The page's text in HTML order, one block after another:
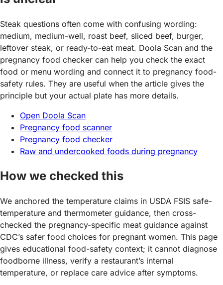
Steak questions often come with confusing wording:
medium, medium-well, roast beef, sliced beef, burger,
leftover steak, or ready-to-eat meat. Doola Scan and the
pregnancy food checker can help you check the exact
food or menu wording and connect it to pregnancy food-
safety rules. They are useful when the article gives the
principle but your actual plate has more details.
Open Doola Scan
Pregnancy food scanner
Pregnancy food checker
Raw and undercooked foods during pregnancy
How we checked this
We anchored the temperature claims in USDA FSIS safe-
temperature and thermometer guidance, then cross-
checked the pregnancy-specific meat guidance against
CDC’s safer food choices for pregnant women. This page
gives educational food-safety context; it cannot diagnose
foodborne illness, verify a restaurant’s internal
temperature, or replace care advice after symptoms.